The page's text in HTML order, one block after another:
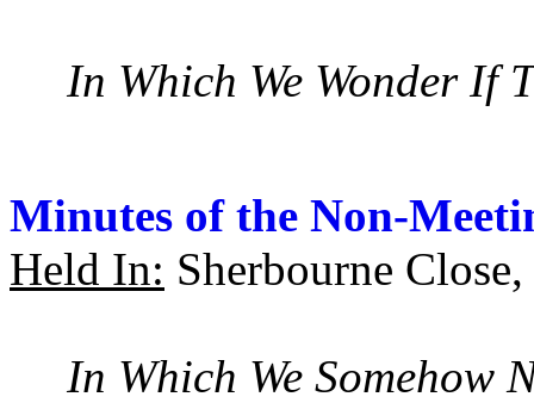
In Which We Wonder If
Minutes of the Non-
Held In: Sherbourne
In Which We Somehow